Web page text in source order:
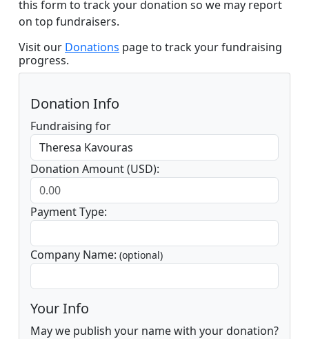
this form to track your donation so we may report
on top fundraisers.
Visit our Donations page to track your fundraising
progress.
Donation Info
Fundraising for
Donation Amount (USD):
Payment Type:
Company Name: (optional)
Your Info
May we publish your name with your donation?